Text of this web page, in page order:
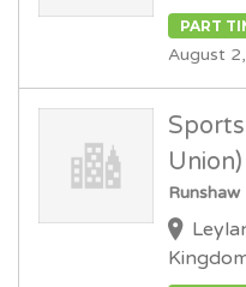
PART
August
Union)
Runshaw